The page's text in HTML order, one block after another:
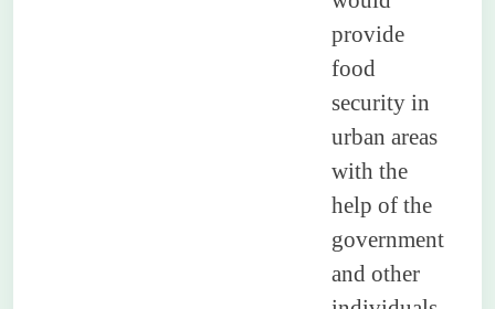
provide
food
security in
urban areas
with the
help of the
government
and other